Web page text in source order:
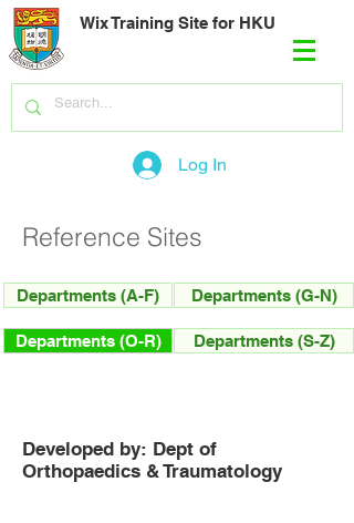
Wix Training Site for HKU
Log In
Reference Sites
Departments (A-F)
Departments (O-R)
Departments (G-N)
Departments (S-Z)
Developed by: Dept of
Orthopaedics & Traumatology